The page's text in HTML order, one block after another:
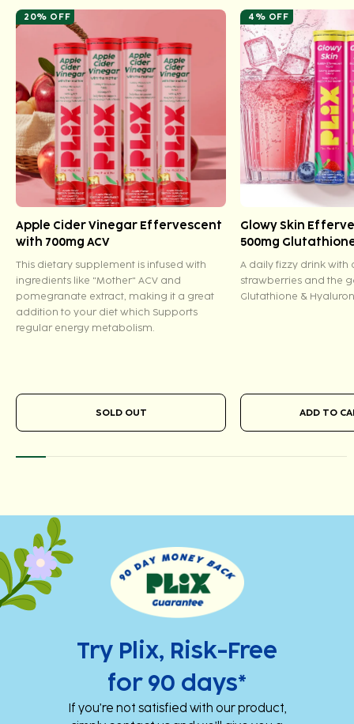
20% OFF
Apple Cider Vinegar Effervescent
with 700mg ACV
This dietary supplement is infused with
ingredients like "Mother" ACV and
pomegranate extract, making it a great
addition to your diet which Supports
regular energy metabolism.
SOLD OUT
to
4% OFF
Glowy Skin
500mg
A daily fizzy drink with
strawberries and the
Glutathione &
Try Plix, Risk-Free
for 90 days*
If you’re not satisfied with our product,